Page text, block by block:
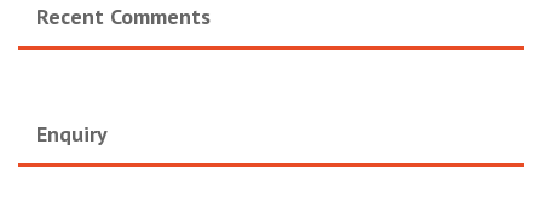
Recent Comments
Enquiry